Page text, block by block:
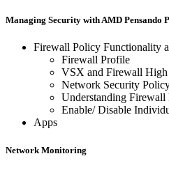
Managing Security with AMD Pensando
Firewall Policy Functionality
Firewall Profile
VSX and Firewall
Network Security
Understanding
Enable/ Disable
Apps
Network Monitoring